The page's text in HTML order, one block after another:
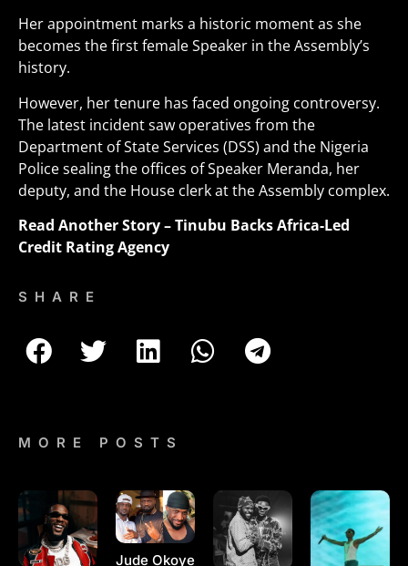
Her appointment marks a historic moment as she
becomes the first female Speaker in the Assembly’s
history.
However, her tenure has faced ongoing controversy.
The latest incident saw operatives from the
Department of State Services (DSS) and the Nigeria
Police sealing the offices of Speaker Meranda, her
deputy, and the House clerk at the Assembly complex.
Read Another Story –Tinubu Backs Africa-Led
Credit Rating Agency
SHARE
MORE POSTS
Jude Okoye